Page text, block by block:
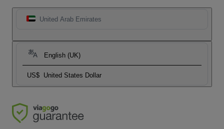
United Arab Emirates
English (UK)
US$ United States Dollar